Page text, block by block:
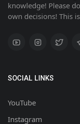
knowledge! Please
own decisions! This
SOCIAL LINKS
YouTube
Instagram